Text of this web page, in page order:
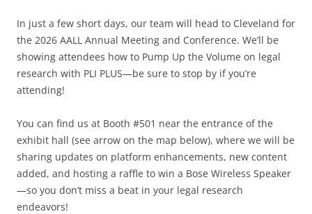
In just a few short days, our team will head to Cleveland for
the 2026 AALL Annual Meeting and Conference. We’ll be
showing attendees how to Pump Up the Volume on legal
research with PLI PLUS—be sure to stop by if you’re
attending!
You can find us at Booth #501 near the entrance of the
exhibit hall (see arrow on the map below), where we will be
sharing updates on platform enhancements, new content
added, and hosting a raffle to win a Bose Wireless Speaker
—so you don’t miss a beat in your legal research
endeavors!